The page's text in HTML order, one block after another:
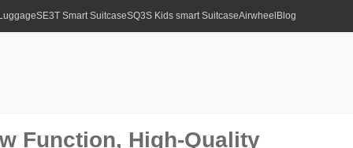
SE3T Smart SuitcaseSQ3S Kids smart SuitcaseAirwheel Blog
Function, High-Quality